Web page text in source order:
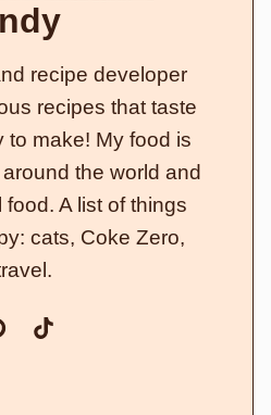
recipe developer
recipes that taste
to make! My food is
the world and
A list of things
cats, Coke Zero,